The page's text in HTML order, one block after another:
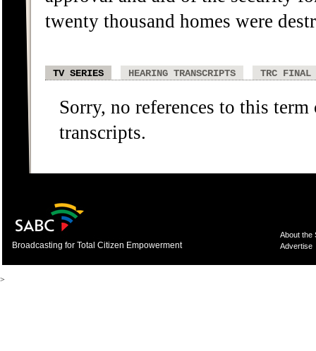
twenty thousand homes were
TV SERIES HEARING TRANSCRIPTS TRC FINAL
Sorry, no references to this
transcripts.
Broadcasting for Total Citizen Empowerment
About the
Advertise
>